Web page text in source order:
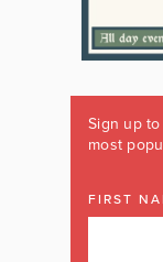
Sign up
most
FIRST